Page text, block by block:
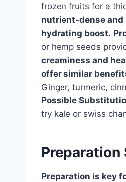
frozen fruits for a
nutrient-dense and
hydrating boost.
or hemp seeds
creaminess and
offer similar
Ginger, turmeric,
Possible
try kale or swiss
Preparation
Preparation is key